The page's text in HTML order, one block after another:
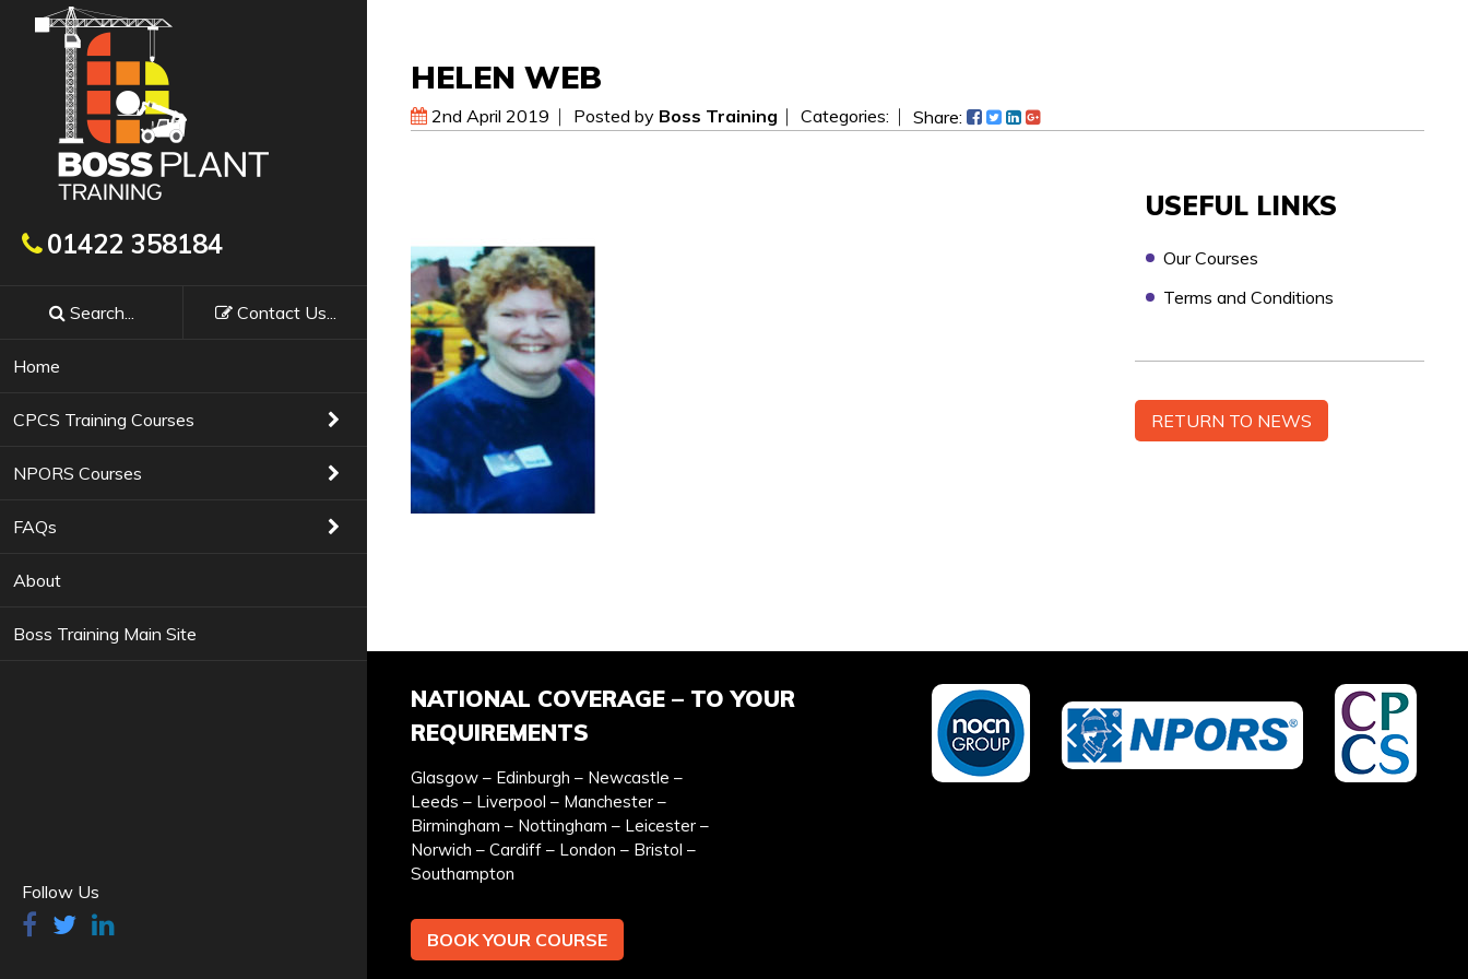
01422 358184
Search... ContactUs...
Home
CPCS Training Courses
NPORS Courses
FAQs
About
Boss Training Main Site
Follow Us
HELEN WEB
2nd April 2019 Posted by Boss Training Categories: Share:
USEFUL LINKS
Our Courses
Terms and Conditions
RETURN TO NEWS
NATIONAL COVERAGE – TO YOUR
REQUIREMENTS
Glasgow – Edinburgh – Newcastle –
Leeds – Liverpool – Manchester –
Birmingham – Nottingham – Leicester –
Norwich – Cardiff – London – Bristol –
Southampton
BOOK YOUR COURSE
Get In Touch
Booking a course with Boss Training couldn’t be easier! Send us a message today and we will get in touch as soon as possible, to discuss your
requirements, confirm availability & course fees.
01422 358184
COURSES YOU ARE INTERESTED IN *
PREFERRED LOCATION * PREFERRED DATE
ONSITE TRAINING REQUIRED?
NO OF STAFF TO BE
TRAINED *:
EMAIL ADDRESS *
I can confirm I have read and accepted theprivacy & cookies policy.